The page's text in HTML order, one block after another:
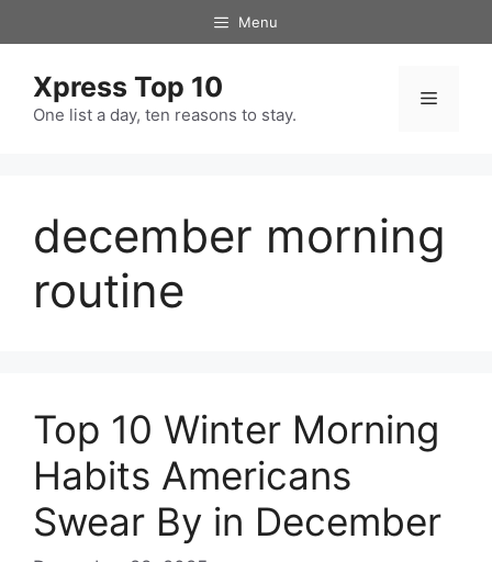
to
Menu
Xpress Top 10
One list a day, ten reasons to stay.
Menu
december morning
routine
Top 10 Winter Morning
Habits Americans
Swear By in December